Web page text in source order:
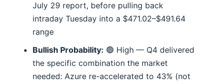
July 29 report, before pulling back
intraday Tuesday into a $471.02–$491.64
range
Bullish Probability: 🟢 High — Q4 delivered
the specific combination the market
needed: Azure re-accelerated to 43% (not